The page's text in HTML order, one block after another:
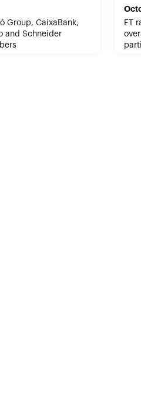
Group, CaixaBank,
and Schneider
FT